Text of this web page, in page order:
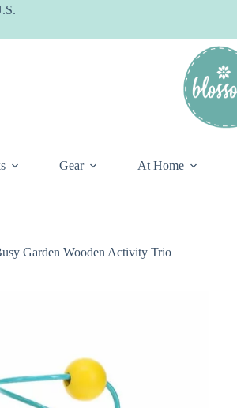
Gear At Home
Garden Wooden Activity Trio